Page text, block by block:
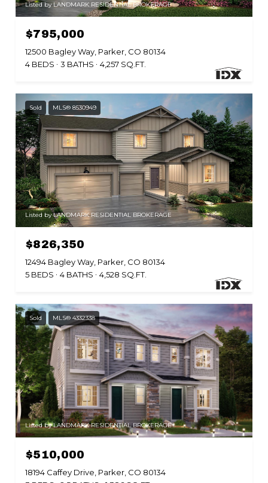
Listed by LANDMARK RESIDENTIAL BROKERAGE
$795,000
12500 Bagley Way, Parker, CO 80134
4 BEDS
3 BATHS 4,257 SQ.FT.
Sold MLS® 8530949
Listed by LANDMARK RESIDENTIAL BROKERAGE
$826,350
12494 Bagley Way, Parker, CO 80134
5 BEDS
4 BATHS 4,528 SQ.FT.
Sold MLS® 4332338
Listed by LANDMARK RESIDENTIAL BROKERAGE
$510,000
18194 Caffey Drive, Parker, CO 80134